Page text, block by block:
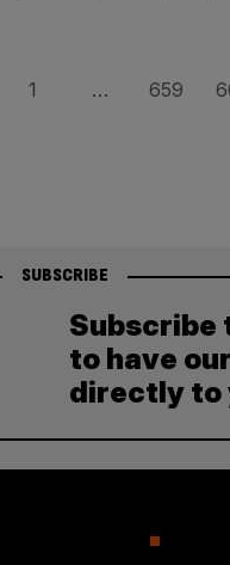
Page
1 … Page
659
SUBSCRIBE
Subscribe
to have
directly to